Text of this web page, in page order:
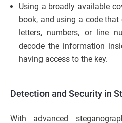
Using a broadly available
book, and using a code
letters, numbers, or line
decode the information
having access to the key.
Detection and Security in
With advanced